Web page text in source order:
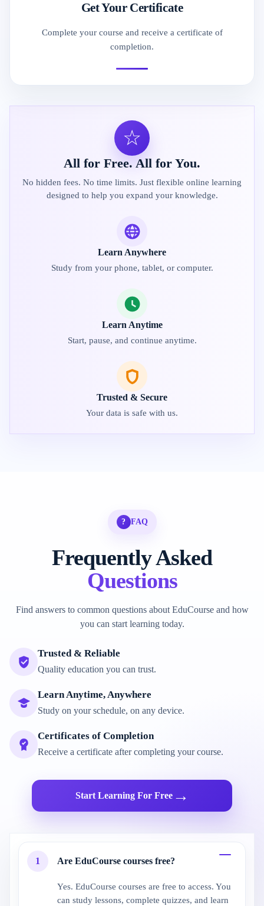
Get Your Certificate
Complete your course and receive a certificate of
completion.
☆
All for Free. All for You.
No hidden fees. No time limits. Just flexible online learning
designed to help you expand your knowledge.
Learn Anywhere
Study from your phone, tablet, or computer.
Learn Anytime
Start, pause, and continue anytime.
Trusted & Secure
Your data is safe with us.
? FAQ
Frequently Asked
Questions
Find answers to common questions about EduCourse and how
you can start learning today.
Trusted & Reliable
Quality education you can trust.
Learn Anytime, Anywhere
Study on your schedule, on any device.
Certificates of Completion
Receive a certificate after completing your course.
Start Learning For Free→
1 Are EduCourse courses free?
Yes. EduCourse courses are free to access. You
can study lessons, complete quizzes, and learn